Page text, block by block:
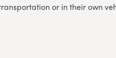
or in their own